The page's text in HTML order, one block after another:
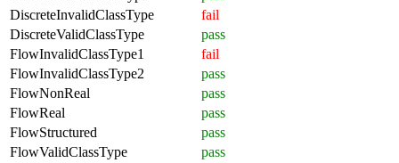
DiscreteInvalidClassType
fail
DiscreteValidClassType
pass
FlowInvalidClassType1
fail
FlowInvalidClassType2
pass
FlowNonReal
pass
FlowReal
pass
FlowStructured
pass
FlowValidClassType
pass